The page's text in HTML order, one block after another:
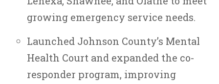
growing emergency service needs.
Launched Johnson County’s Mental
Health Court and expanded the co-
responder program, improving